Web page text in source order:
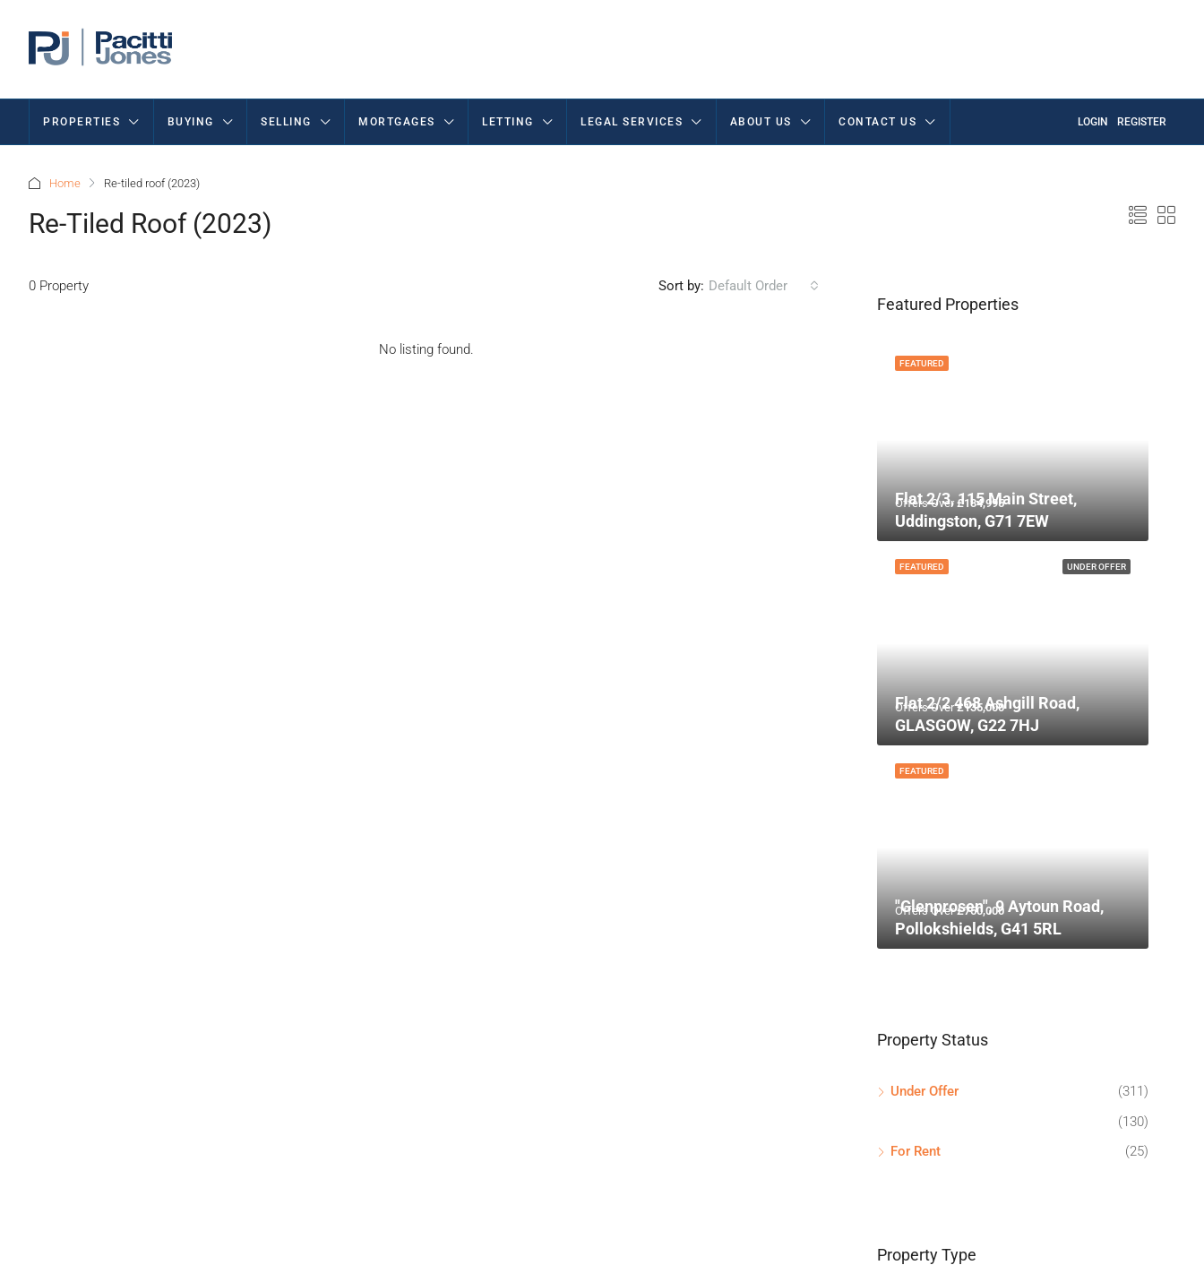
PROPERTIES BUYING SELLING MORTGAGES LETTING LEGAL SERVICES ABOUT US CONTACT US LOGIN REGISTER
Home Re-tiled roof (2023)
Re-Tiled Roof (2023)
0 Property Sort by: Default Order
No listing found.
Featured Properties
FEATURED
Offers Over£134,995
Flat 2/3, 115 Main Street,
Uddingston, G71 7EW
UNDER OFFER
FEATURED
Offers Over£135,000
Flat 2/2 468 Ashgill Road,
GLASGOW, G22 7HJ
FEATURED
Offers Over£750,000
"Glenprosen", 9 Aytoun Road,
Pollokshields, G41 5RL
Property Status
Under Offer
(311)
(130)
For Rent
(25)
Property Type